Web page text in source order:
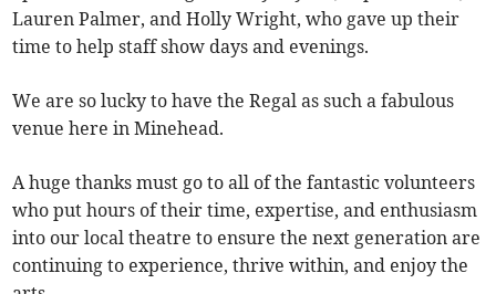
Lauren Palmer, and Holly Wright, who gave up their
time to help staff show days and evenings.
We are so lucky to have the Regal as such a fabulous
venue here in Minehead.
A huge thanks must go to all of the fantastic volunteers
who put hours of their time, expertise, and enthusiasm
into our local theatre to ensure the next generation are
continuing to experience, thrive within, and enjoy the